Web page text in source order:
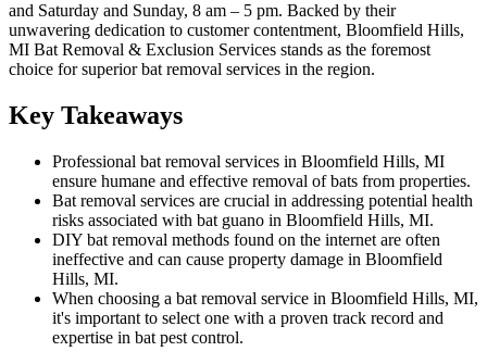
and Saturday and Sunday, 8 am – 5 pm. Backed by their
unwavering dedication to customer contentment, Bloomfield Hills,
MI Bat Removal & Exclusion Services stands as the foremost
choice for superior bat removal services in the region.
Key Takeaways
Professional bat removal services in Bloomfield Hills, MI
ensure humane and effective removal of bats from properties.
Bat removal services are crucial in addressing potential health
risks associated with bat guano in Bloomfield Hills, MI.
DIY bat removal methods found on the internet are often
ineffective and can cause property damage in Bloomfield
Hills, MI.
When choosing a bat removal service in Bloomfield Hills, MI,
it's important to select one with a proven track record and
expertise in bat pest control.